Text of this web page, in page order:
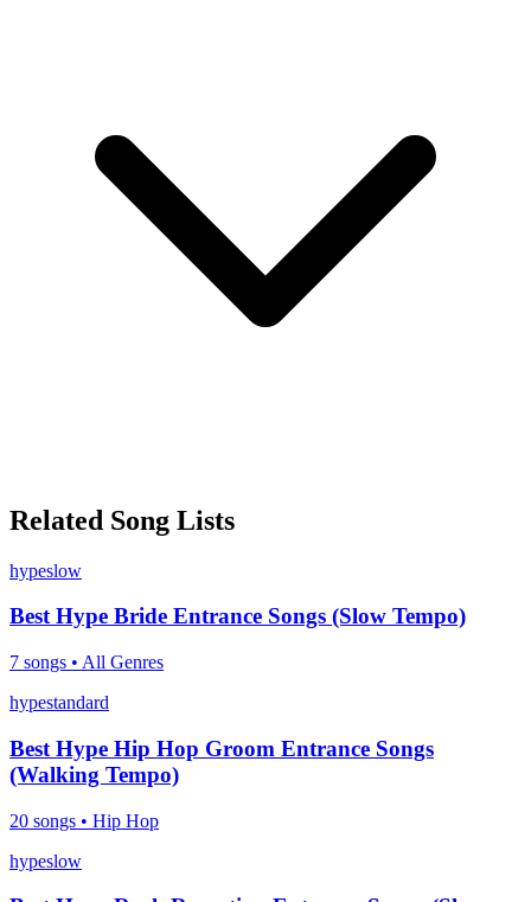
Related Song Lists
hypeslow
Best Hype Bride Entrance Songs (Slow Tempo)
7 songs • All Genres
hypestandard
Best Hype Hip Hop Groom Entrance Songs
(Walking Tempo)
20 songs • Hip Hop
hypeslow